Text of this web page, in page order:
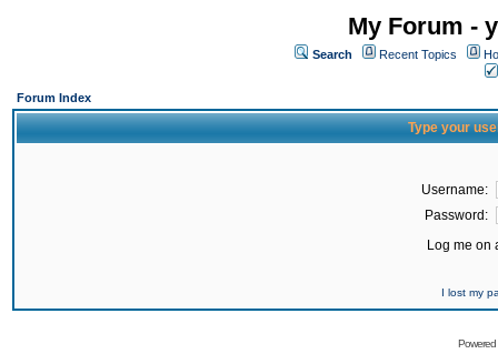
My Forum -
Search Recent Topics
Forum Index
Type your
Username:
Password:
Log me on
I lost my